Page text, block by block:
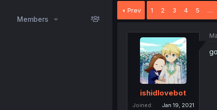
Members
Prev 1 2 3 4 5 …
ishidlovebot
Joined
Jan 19, 2021